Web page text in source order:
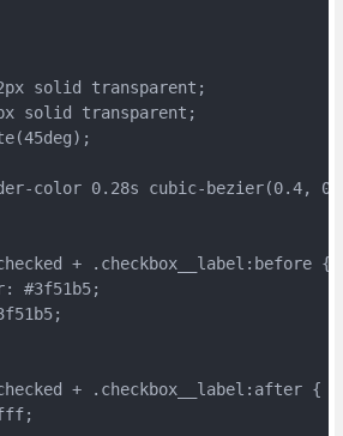
solid transparent;
solid transparent;
color 0.28s cubic-bezier(0.4,
+ .checkbox__label:before {
#3f51b5;
+ .checkbox__label:after {